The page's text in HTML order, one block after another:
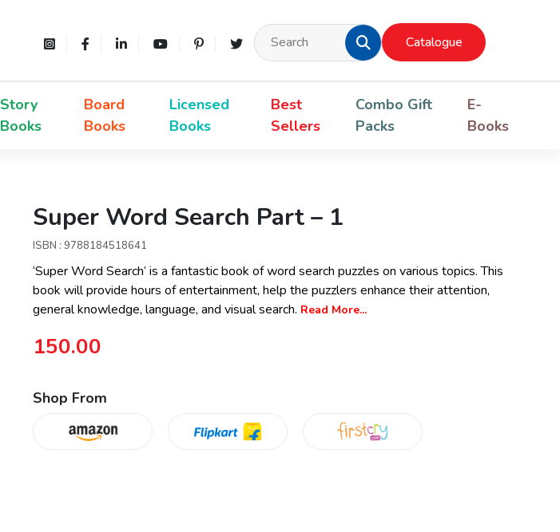
Catalogue
Story
Books
Board
Books
Licensed
Books
Best
Sellers
Combo Gift
Packs
E-
Books
Super Word Search Part – 1
ISBN : 9788184518641
‘Super Word Search’ is a fantastic book of word search puzzles on various topics. This
book will provide hours of entertainment, help the puzzlers enhance their attention,
general knowledge, language, and visual search. Read More...
150.00
Shop From